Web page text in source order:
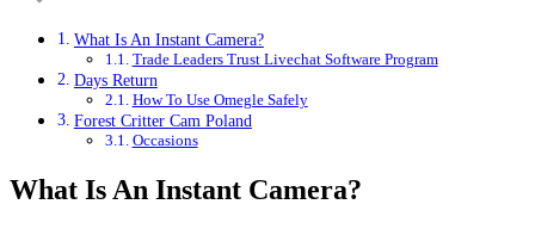
What Is An Instant Camera?
Trade Leaders Trust Livechat Software Program
Days Return
How To Use Omegle Safely
Forest Critter Cam Poland
Occasions
What Is An Instant Camera?